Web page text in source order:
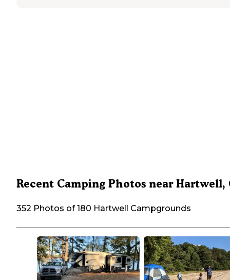
Recent Camping Photos near Hartwell,
352 Photos of 180 Hartwell Campgrounds